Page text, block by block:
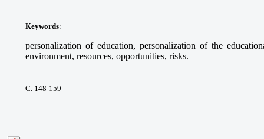
Keywords:
personalization of education, personalization of the
environment, resources, opportunities, risks.
С. 148-159